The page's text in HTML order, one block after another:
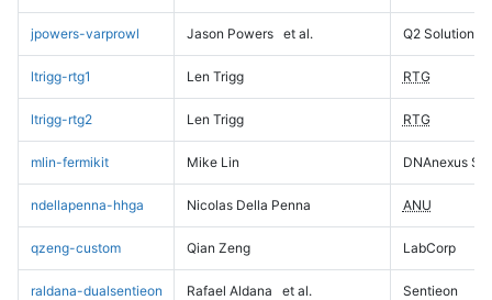
jpowers-varprowl Jason Powers et al. Q2 Solutions
ltrigg-rtg1 Len Trigg RTG
ltrigg-rtg2 Len Trigg RTG
mlin-fermikit Mike Lin DNAnexus
ndellapenna-hhga Nicolas Della Penna ANU
qzeng-custom Qian Zeng LabCorp
raldana-dualsentieon Rafael Aldana et al. Sentieon